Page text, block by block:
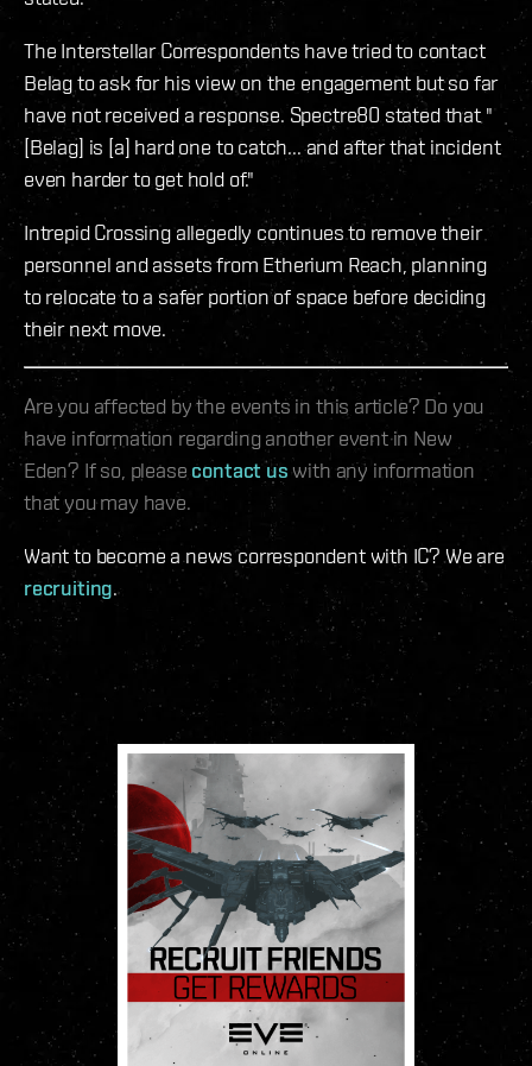
The Interstellar Correspondents have tried to contact
Belag to ask for his view on the engagement but so far
have not received a response. Spectre80 stated that "
[Belag] is [a] hard one to catch... and after that incident
even harder to get hold of."
Intrepid Crossing allegedly continues to remove their
personnel and assets from Etherium Reach, planning
to relocate to a safer portion of space before deciding
their next move.
Are you affected by the events in this article? Do you
have information regarding another event in New
Eden? If so, please contact us with any information
that you may have.
Want to become a news correspondent with IC? We are
recruiting.